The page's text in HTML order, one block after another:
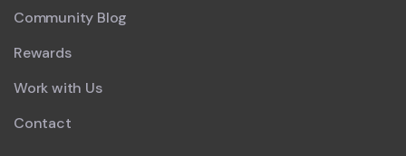
Community Blog
Rewards
Work with Us
Contact